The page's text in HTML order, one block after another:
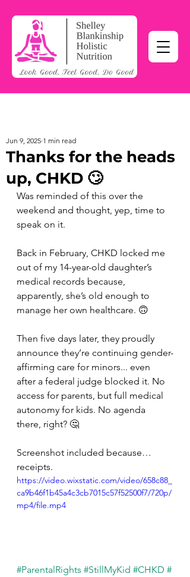
Thanks for the heads
up, CHKD 🙄
Jun 9, 2025 1 min read
Was reminded of this over the
weekend and thought, yep, time to
speak on it.
Back in February, CHKD locked me
out of my 14-year-old daughter’s
medical records because,
apparently, she’s old enough to
manage her own healthcare. 🙃
Then five days later, they proudly
announce they’re continuing gender-
affirming care for minors... even
after a federal judge blocked it. No
access for parents, but full medical
autonomy for kids. No agenda
there, right? 🤔
Screenshot included because…
receipts.
https://video.wixstatic.com/video/658c88_
ca9b46f1b45a4c3cb7015c57f52500f7/720p/
mp4/file.mp4
#ParentalRights #StillMyKid #CHKD #